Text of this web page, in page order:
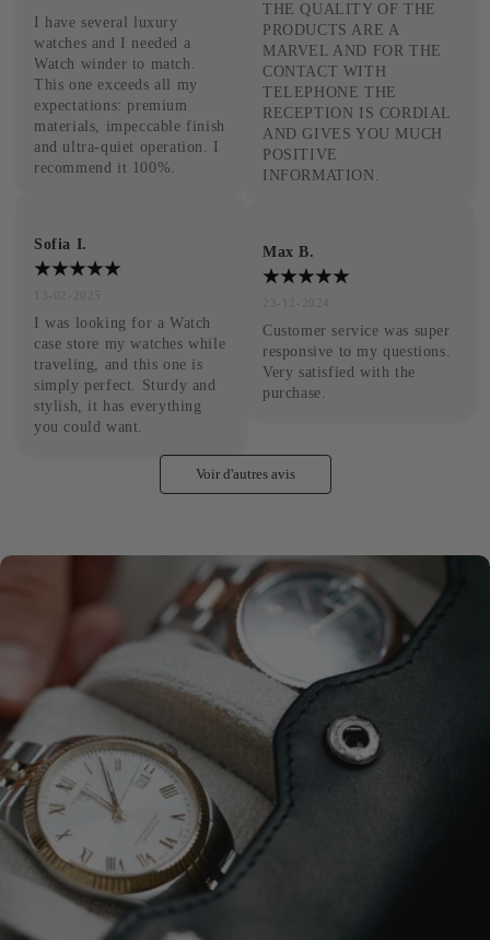
I have several luxury
watches and I needed a
Watch winder to match.
This one exceeds all my
expectations: premium
materials, impeccable finish
and ultra-quiet operation. I
recommend it 100%.
Sofia I.
I was looking for a Watch
case store my watches while
traveling, and this one is
simply perfect. Sturdy and
stylish, it has everything
you could want.
THE QUALITY OF THE
PRODUCTS ARE A
MARVEL AND FOR THE
CONTACT WITH
TELEPHONE THE
RECEPTION IS CORDIAL
AND GIVES YOU MUCH
POSITIVE
INFORMATION.
Max B.
Customer service was super
responsive to my questions.
Very satisfied with the
purchase.
Voir d'autres avis